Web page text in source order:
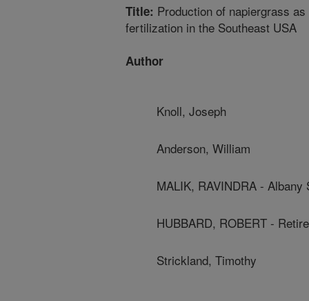
Title: Production of napiergrass
fertilization in the Southeast USA
Author
Knoll, Joseph
Anderson, William
MALIK, RAVINDRA -
HUBBARD, ROBERT -
Strickland, Timothy